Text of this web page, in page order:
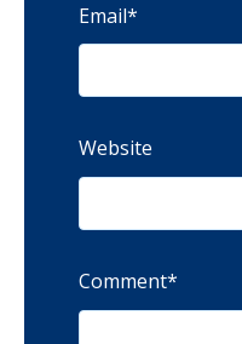
Email*
Website
Comment*